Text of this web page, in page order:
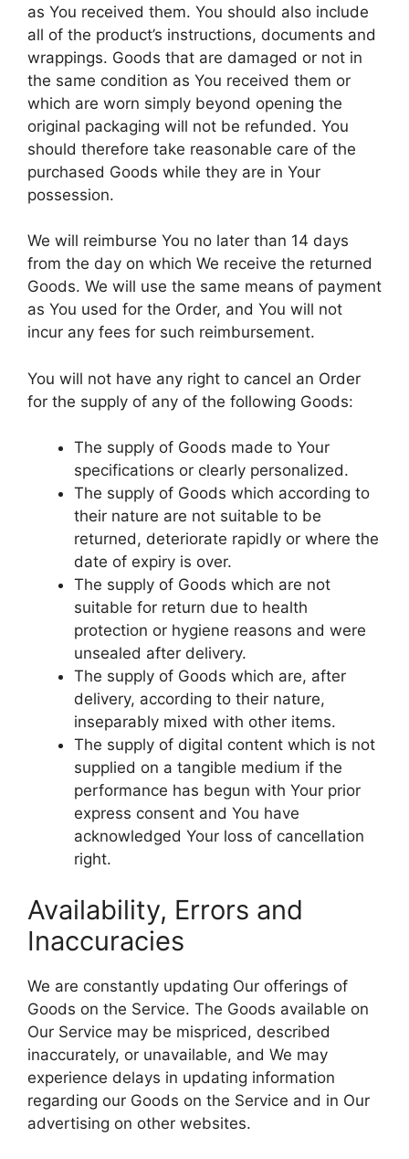
as You received them. You should also include
all of the product’s instructions, documents and
wrappings. Goods that are damaged or not in
the same condition as You received them or
which are worn simply beyond opening the
original packaging will not be refunded. You
should therefore take reasonable care of the
purchased Goods while they are in Your
possession.
We will reimburse You no later than 14 days
from the day on which We receive the returned
Goods. We will use the same means of payment
as You used for the Order, and You will not
incur any fees for such reimbursement.
You will not have any right to cancel an Order
for the supply of any of the following Goods:
The supply of Goods made to Your
specifications or clearly personalized.
The supply of Goods which according to
their nature are not suitable to be
returned, deteriorate rapidly or where the
date of expiry is over.
The supply of Goods which are not
suitable for return due to health
protection or hygiene reasons and were
unsealed after delivery.
The supply of Goods which are, after
delivery, according to their nature,
inseparably mixed with other items.
The supply of digital content which is not
supplied on a tangible medium if the
performance has begun with Your prior
express consent and You have
acknowledged Your loss of cancellation
right.
Availability, Errors and
Inaccuracies
We are constantly updating Our offerings of
Goods on the Service. The Goods available on
Our Service may be mispriced, described
inaccurately, or unavailable, and We may
experience delays in updating information
regarding our Goods on the Service and in Our
advertising on other websites.